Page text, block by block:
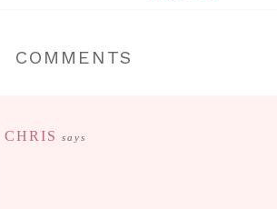
COMMENTS
CHRIS says